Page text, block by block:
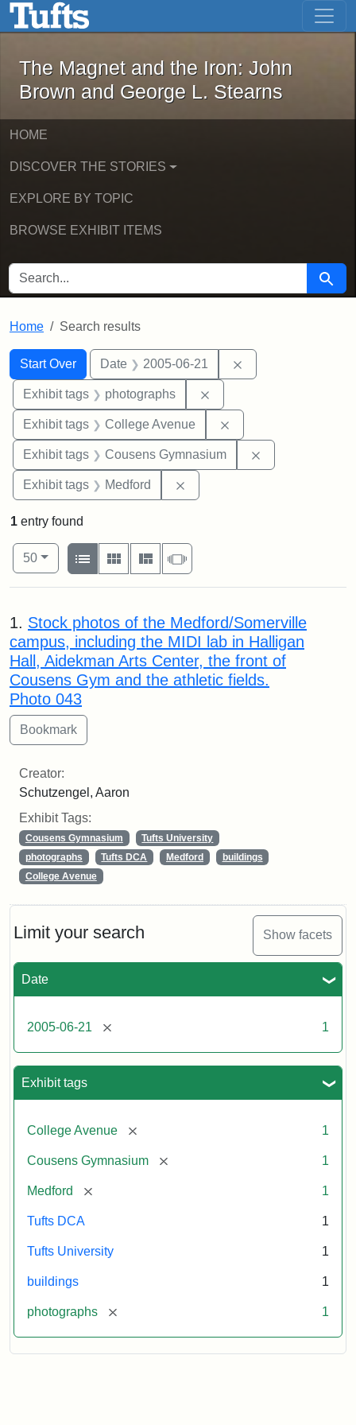
Skip to main content Skip to first result
The Magnet and the Iron: John
The Magnet and the Iron: John
Brown and George L. Stearns
HOME
DISCOVER THE STORIES
EXPLORE BY TOPIC
BROWSE EXHIBIT ITEMS
SEARCH FOR Search
Home Search results
Search
Search Constraints
Start Over
You searched for:Date 2005-06-21
Exhibit tags photographs
Exhibit tags College Avenue
Exhibit tags Cousens Gymnasium
Exhibit tags Medford
Limit your search Show facets
Date
2005-06-21 [remove] 1
Exhibit tags
College Avenue [remove] 1
Cousens Gymnasium [remove] 1
Medford [remove] 1
Tufts DCA 1
Tufts University 1
buildings 1
photographs [remove] 1
1 entry found
Number of results to display per page
50per page
View results as:
List
Gallery MasonrySlideshow
Search Results
1. Stock photos of the Medford/Somerville
campus, including the MIDI lab in Halligan
Hall, Aidekman Arts Center, the front of
Cousens Gym and the athletic fields.
Photo 043
Creator:
Schutzengel, Aaron
Exhibit Tags:
Cousens Gymnasium
Tufts University
photographs
Tufts DCA Medford
buildings
College Avenue